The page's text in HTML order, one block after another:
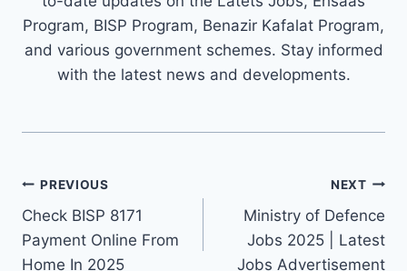
Program, BISP Program, Benazir Kafalat Program,
and various government schemes. Stay informed
with the latest news and developments.
Post
navigation
PREVIOUS
Check BISP 8171
Payment Online From
Home In 2025
NEXT
Ministry of Defence
Jobs 2025 | Latest
Jobs Advertisement